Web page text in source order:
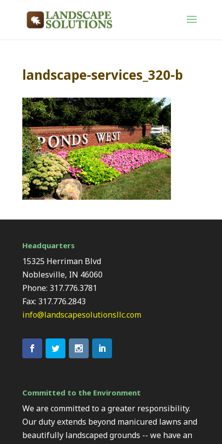
landscape-services_320-b
Headquarters
15325 Herriman Blvd
Noblesville, IN 46060
Phone: 317.776.3781
Fax: 317.776.2843
info@landscapesolutionsllc.com
Committed to the Environment
We are committed to a greater responsibility.
Our duty extends beyond manicured lawns and
beautifully landscaped grounds -- we have an